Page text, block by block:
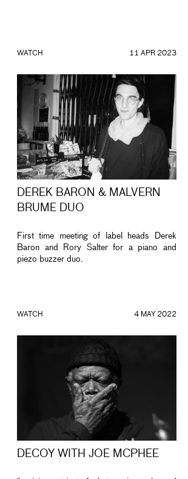
WATCH 11 APR 2023
DEREK BARON & MALVERN
BRUME DUO
First time meeting of label heads Derek
Baron and Rory Salter for a piano and
piezo buzzer duo.
WATCH 4 MAY 2022
DECOY WITH JOE MCPHEE